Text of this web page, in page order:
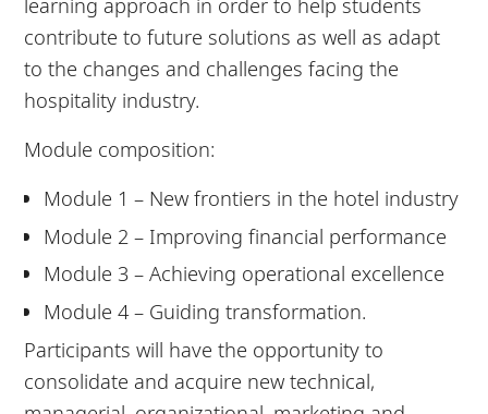
contribute to future solutions as well as adapt
to the changes and challenges facing the
hospitality industry.
Module composition:
Module 1 – New frontiers in the hotel industry
Module 2 – Improving financial performance
Module 3 – Achieving operational excellence
Module 4 – Guiding transformation.
Participants will have the opportunity to
consolidate and acquire new technical,